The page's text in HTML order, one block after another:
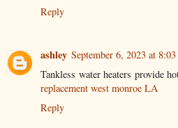
Reply
ashley September 6, 2023 at
Tankless water heaters provide
replacement west monroe LA
Reply